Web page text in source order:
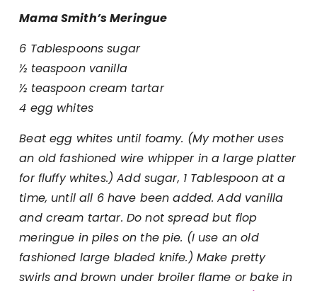
Mama Smith’s Meringue
6 Tablespoons sugar
½ teaspoon vanilla
½ teaspoon cream tartar
4 egg whites
Beat egg whites until foamy. (My mother uses
an old fashioned wire whipper in a large platter
for fluffy whites.)Add sugar, 1 Tablespoon at a
time, until all 6have been added. Add vanilla
and cream tartar. Do not spread but flop
meringue in piles on the pie. (I use an old
fashioned large bladed knife.) Make pretty
swirls and brown under broiler flame or bake in